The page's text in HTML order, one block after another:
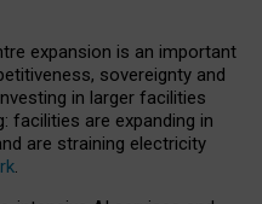
expansion is an important
sovereignty and
in larger facilities
facilities are expanding in
are straining electricity
.